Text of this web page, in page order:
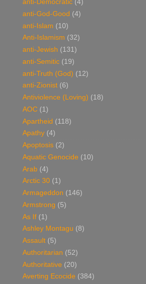
anti-Democratic (4)
anti-God-Good (4)
anti-Islam (10)
Anti-Islamism (32)
anti-Jewish (131)
anti-Semitic (19)
anti-Truth (God) (12)
anti-Zionist (6)
Antiviolence (Loving) (18)
AOC (1)
Apartheid (118)
Apathy (4)
Apoptosis (2)
Aquatic Genocide (10)
Arab (4)
Arctic 30 (1)
Armageddon (146)
Armstrong (5)
As If (1)
Ashley Montagu (8)
Assault (5)
Authoritarian (52)
Authoritative (20)
Averting Ecocide (384)